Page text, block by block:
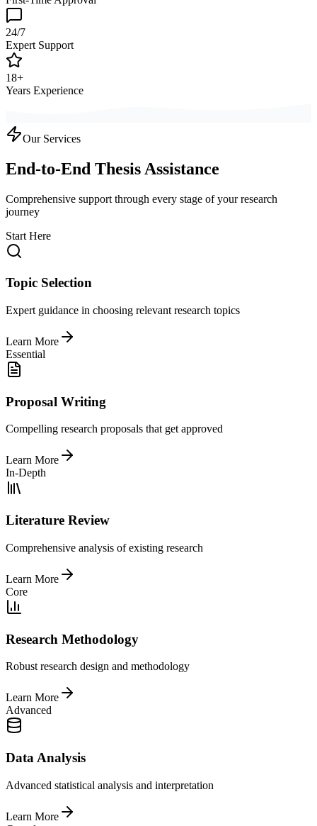
24/7
Expert Support
18+
Years Experience
Our Services
End-to-End Thesis Assistance
Comprehensive support through every stage of your research
journey
Start Here
Topic Selection
Expert guidance in choosing relevant research topics
Learn More
Essential
Proposal Writing
Compelling research proposals that get approved
Learn More
In-Depth
Literature Review
Comprehensive analysis of existing research
Learn More
Core
Research Methodology
Robust research design and methodology
Learn More
Advanced
Data Analysis
Advanced statistical analysis and interpretation
Learn More